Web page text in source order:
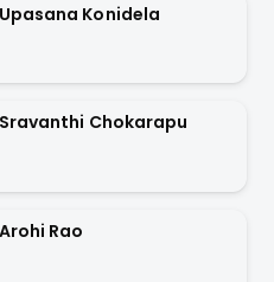
Upasana Konidela
Sravanthi Chokarapu
Arohi Rao